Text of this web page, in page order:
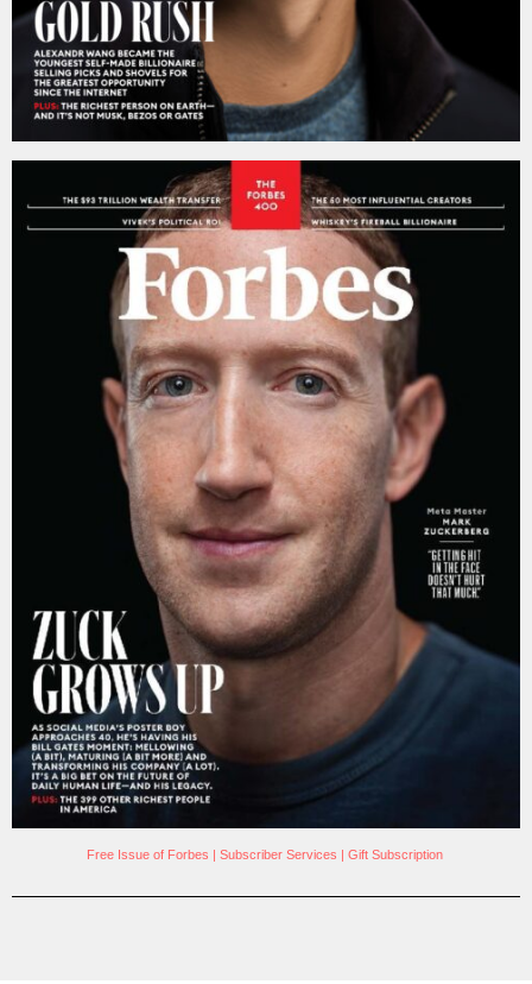
Free Issue of Forbes | Subscriber Services | Gift Subscription